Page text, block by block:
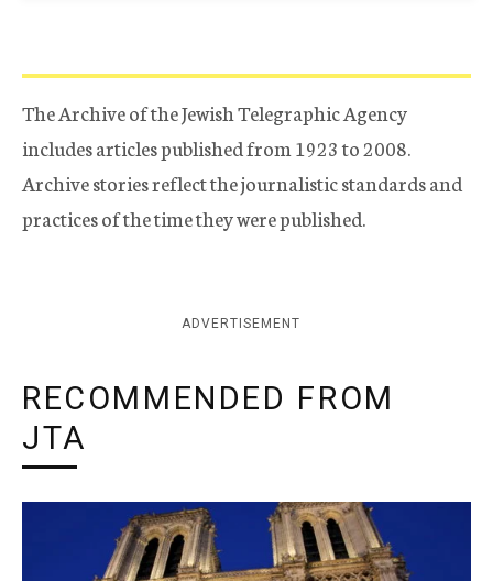
The Archive of the Jewish Telegraphic Agency
includes articles published from 1923 to 2008.
Archive stories reflect the journalistic standards and
practices of the time they were published.
ADVERTISEMENT
RECOMMENDED FROM
JTA